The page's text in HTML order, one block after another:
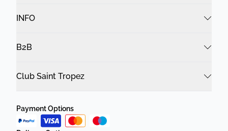
INFO
B2B
Club Saint Tropez
Payment Options